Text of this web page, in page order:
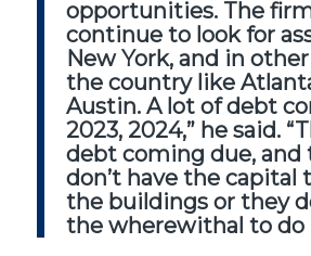
opportunities. The
continue to look for
New York, and in
the country like
Austin. A lot of debt
2023, 2024,” he said.
debt coming due, and
don’t have the capital
the buildings or they
the wherewithal to do